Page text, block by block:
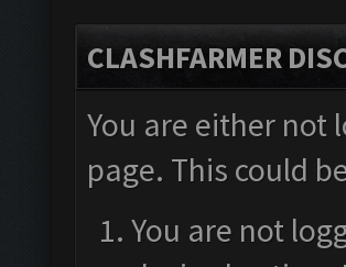
CLASHFARMER
You are either not
page. This could
You are not